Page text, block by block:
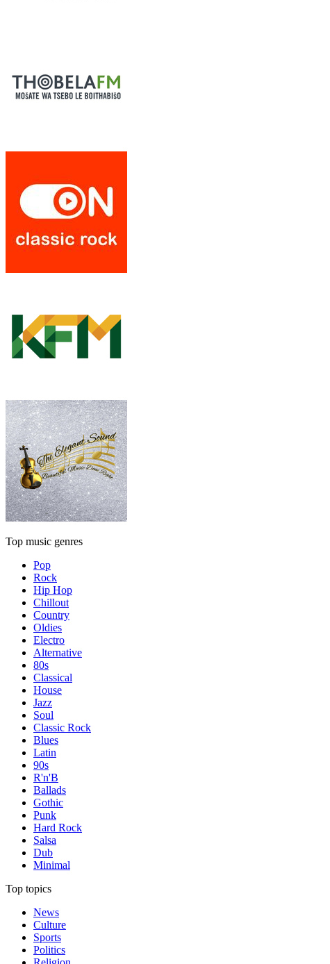
Top music genres
Pop
Rock
Hip Hop
Chillout
Country
Oldies
Electro
Alternative
80s
Classical
House
Jazz
Soul
Classic Rock
Blues
Latin
90s
R'n'B
Ballads
Gothic
Punk
Hard Rock
Salsa
Dub
Minimal
Top topics
News
Culture
Sports
Politics